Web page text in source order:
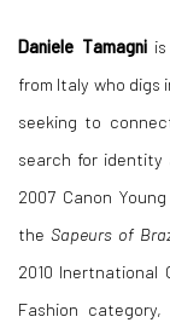
Daniele Tamagniis
from Italy who
seeking to
search for
2007 Canon
the Sapeurs of
2010 Inertnational
Fashion